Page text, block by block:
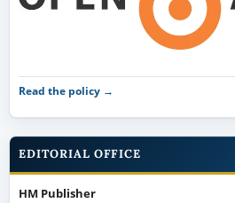
Read the policy →
EDITORIAL OFFICE
HM Publisher